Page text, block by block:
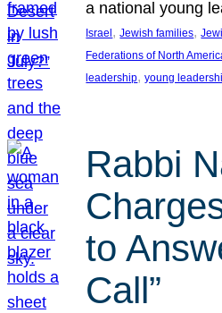
a national young
Israel, Jewish families,
Federations of North
leadership, young
Rabbi
to
Call”